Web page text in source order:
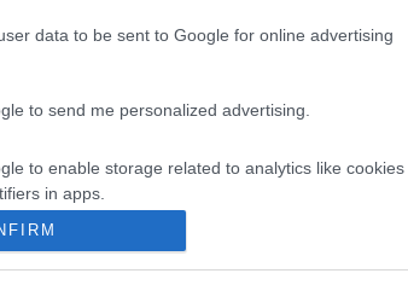
data to be sent to Google for online advertising
to send me personalized advertising.
to enable storage related to analytics like cookies
in apps.
populare
VERSURI
ROMÂNI